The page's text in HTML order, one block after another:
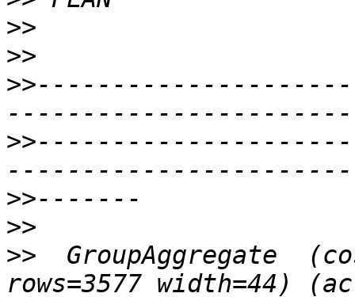
>>
>>
>>
>>
>>
>>
>>
GroupAggregate